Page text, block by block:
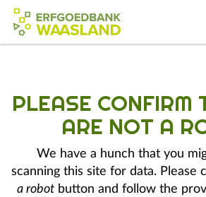
PLEASE CONFIRM
ARE NOT A
We have a hunch that you
scanning this site for data. Please
a robotbutton and follow the